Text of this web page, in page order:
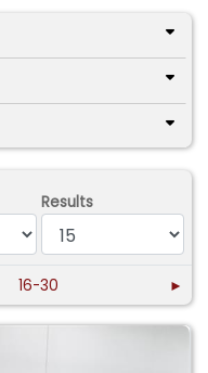
Results
16-30 ►